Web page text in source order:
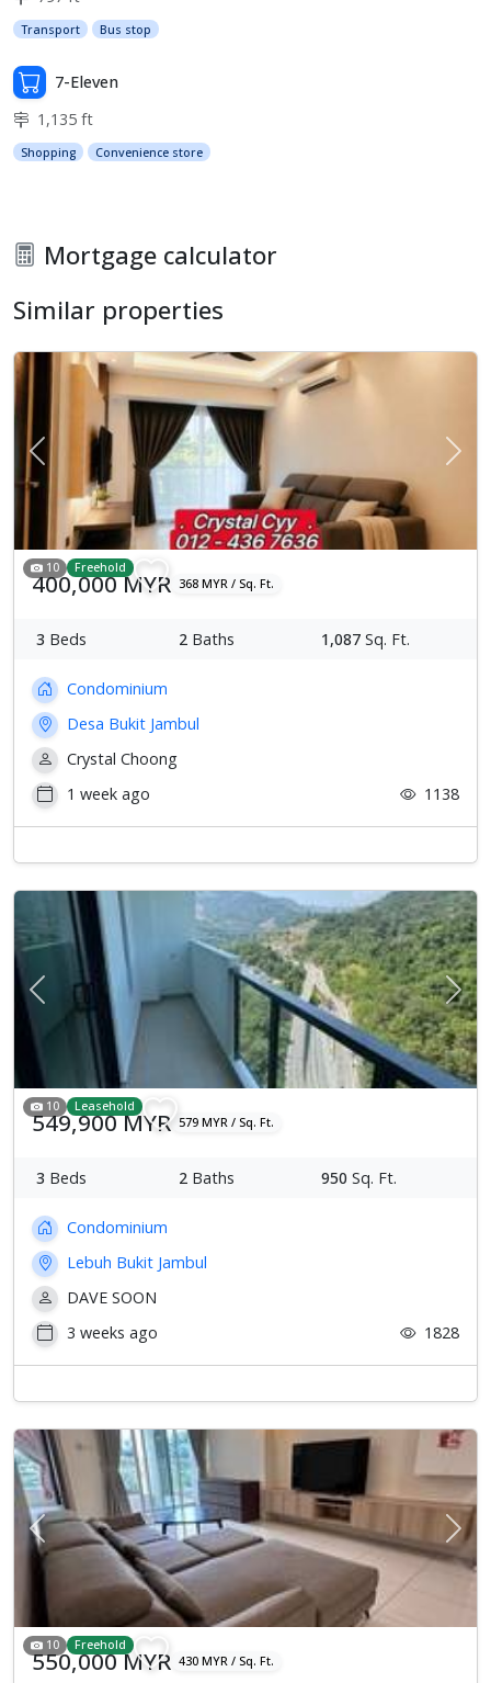
Transport Bus stop
7-Eleven
1,135 ft
Shopping Convenience store
Mortgage calculator
Similar properties
Previous Next
10 Freehold
400,000 MYR 368 MYR / Sq. Ft.
3 Beds 2 Baths 1,087 Sq. Ft.
Condominium
Desa Bukit Jambul
Crystal Choong
1 week ago
1138
Previous Next
10 Leasehold
549,900 MYR 579 MYR / Sq. Ft.
3 Beds 2 Baths 950 Sq. Ft.
Condominium
Lebuh Bukit Jambul
DAVE SOON
3 weeks ago
1828
Previous Next
10 Freehold
550,000 MYR 430 MYR / Sq. Ft.